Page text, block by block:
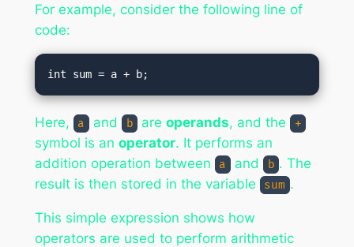
For example, consider the following line of
code:
Here, a and b areoperands, and the +
symbol is an operator. It performs an
addition operation between
a and b . The
result is then stored in the variable
sum .
This simple expression shows how
operators are used to perform arithmetic